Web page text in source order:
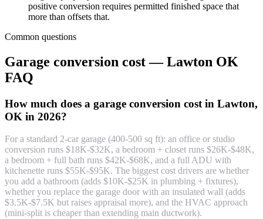
positive conversion requires permitted finished space that
more than offsets that.
Common questions
Garage conversion cost — Lawton OK
FAQ
How much does a garage conversion cost in Lawton,
OK in 2026?
For a standard 2-car garage (400-500 sq ft): an office or studio
conversion runs $18K-$32K, a bedroom + closet runs $26K-$48K,
a bedroom + full bath runs $42K-$68K, and a full ADU with
kitchenette runs $55K-$95K. The biggest cost drivers are whether
you add a bathroom (adds $10K-$25K in plumbing + fixtures),
whether you replace the garage door with an insulated wall (adds
$3.5K-$7.5K but raises appraisal more), and the HVAC approach
(mini-split is cheaper than extending main ductwork).